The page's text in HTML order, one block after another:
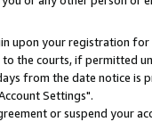
upon your registration
the courts, if permitted
from the date notice is
Settings".
or suspend your